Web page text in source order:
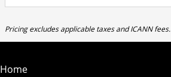
Pricing excludes applicable taxes and ICANN fees.
Home